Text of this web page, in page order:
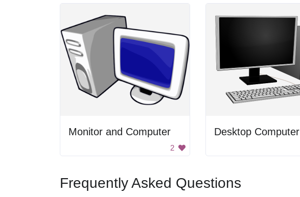
Monitor and Computer
2
Desktop Computer
Frequently Asked Questions